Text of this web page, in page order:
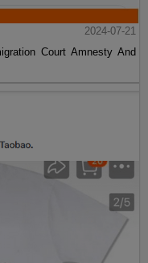
2024-07-21
Court Amnesty And